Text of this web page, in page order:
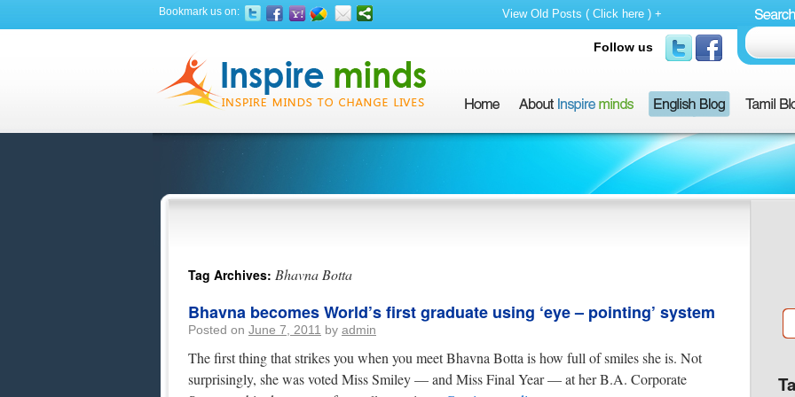
Bookmark us on: View Old Posts ( Click here ) +
Follow us
Tag Archives: Bhavna Botta
Bhavna becomes World’s first graduate using ‘eye – pointing’ system
Posted on June 7, 2011 by admin
The first thing that strikes you when you meet Bhavna Botta is how full of smiles she is. Not
surprisingly, she was voted Miss Smiley — and Miss Final Year — at her B.A. Corporate